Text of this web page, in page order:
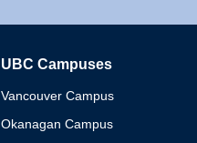
UBC Campuses
Vancouver Campus
Okanagan Campus